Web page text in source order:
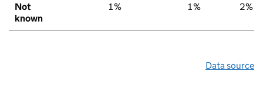
Not
known
1% 1% 2%
Data source